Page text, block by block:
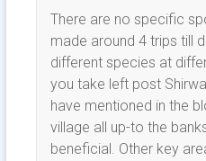
There are no specific
made around 4 trips till
different species at
you take left post
have mentioned in the
village all up-to the
beneficial. Other key